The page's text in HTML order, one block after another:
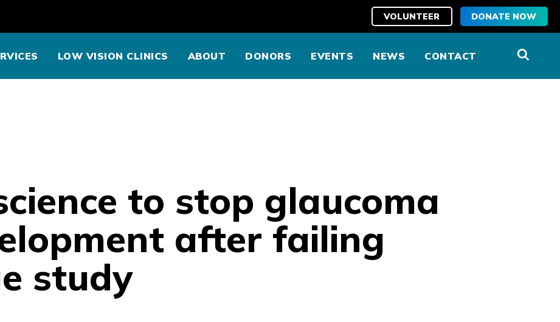
VOLUNTEER DONATE NOW
LOW VISION CLINICS ABOUT DONORS EVENTS NEWS CONTACT
to stop glaucoma
after failing
study